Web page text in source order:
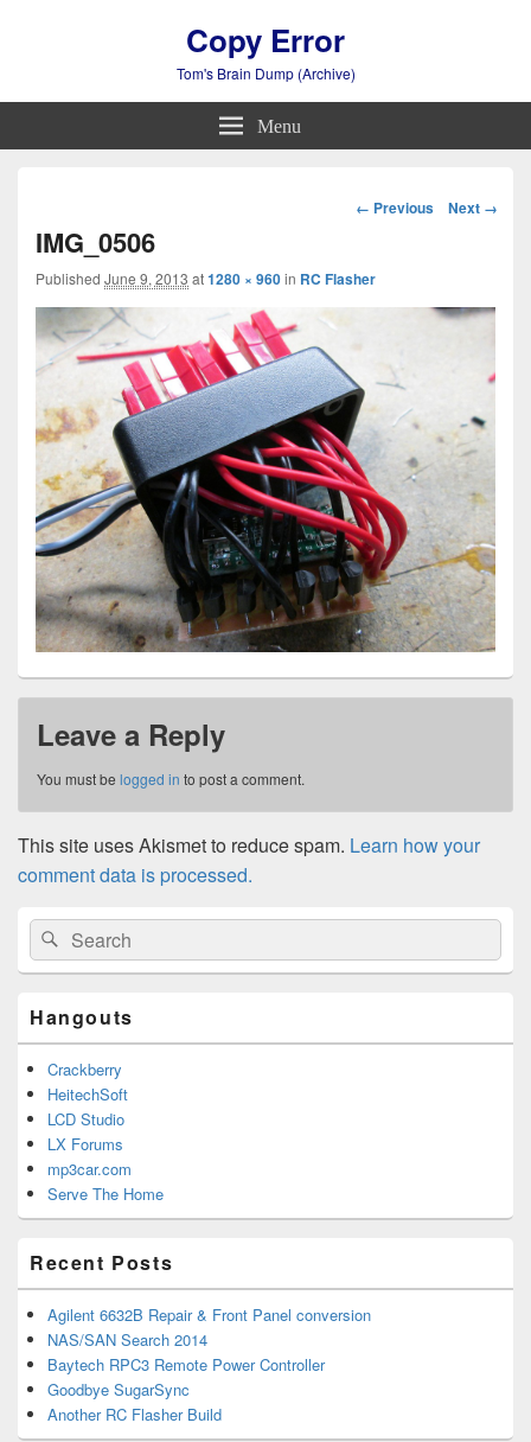
Copy Error
Tom's Brain Dump (Archive)
Menu
Image
← Previous Next →
IMG_0506
Published June 9, 2013 at1280 × 960in RC Flasher
Leave a Reply
You must be logged in to post a comment.
This site uses Akismet to reduce spam. Learn how your
comment data is processed.
Primary
Sidebar
Widget
Area
Search
for:
Search
Hangouts
Crackberry
HeitechSoft
LCD Studio
LX Forums
mp3car.com
Serve The Home
Recent Posts
Agilent 6632B Repair & Front Panel conversion
NAS/SAN Search 2014
Baytech RPC3 Remote Power Controller
Goodbye SugarSync
Another RC Flasher Build